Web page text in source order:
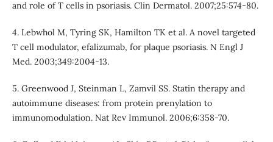
and role of T cells in psoriasis. Clin Dermatol. 2007;25:574-80.
4. Lebwhol M, Tyring SK, Hamilton TK et al. A novel targeted
T cell modulator, efalizumab, for plaque psoriasis. N Engl J
Med. 2003;349:2004-13.
5. Greenwood J, Steinman L, Zamvil SS. Statin therapy and
autoimmune diseases: from protein prenylation to
immunomodulation. Nat Rev Immunol. 2006;6:358-70.